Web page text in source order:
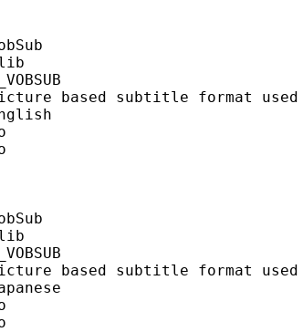
format used on
format used on